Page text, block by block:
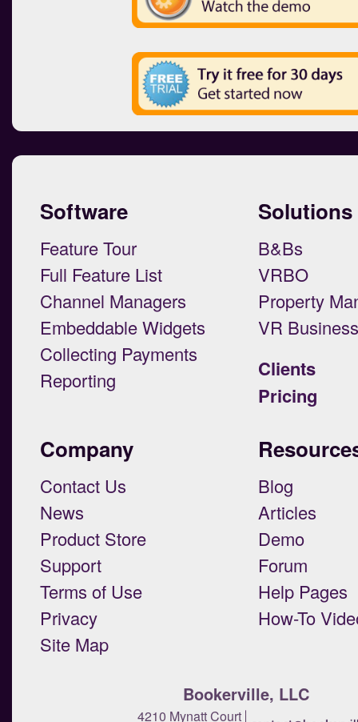
Software
Feature Tour
Full Feature List
Channel Managers
Embeddable Widgets
Collecting Payments
Reporting
Solutions
B&Bs
VRBO
Property
VR
Clients
Pricing
Company
Contact Us
News
Product Store
Support
Terms of Use
Privacy
Site Map
Blog
Articles
Demo
Forum
Help Pages
How-To
Bookerville, LLC
4210 Mynatt Court